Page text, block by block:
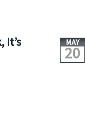
It’s MAY
20